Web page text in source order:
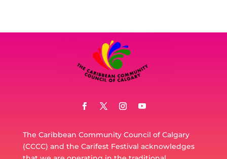
The Caribbean Community Council of Calgary
(CCCC) and the Carifest Festival acknowledges